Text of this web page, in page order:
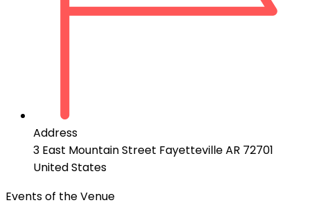
Address
3 East Mountain Street Fayetteville AR 72701
United States
Events of the Venue